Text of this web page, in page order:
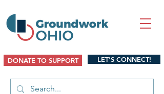
DONATE TO SUPPORT LET'S CONNECT!